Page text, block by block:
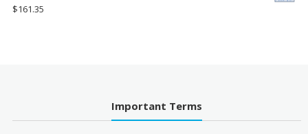
$161.35
Important Terms